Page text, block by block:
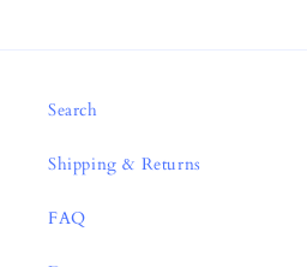
Search
Shipping & Returns
FAQ